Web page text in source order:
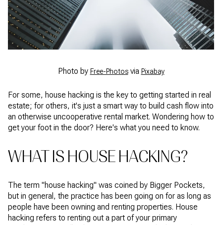
Photo by Free-Photosvia Pixabay
For some, house hacking is the key to getting started in real
estate; for others, it's just a smart way to build cash flow into
an otherwise uncooperative rental market. Wondering how to
get your foot in the door? Here's what you need to know.
WHAT IS HOUSE HACKING?
The term "house hacking" was coined by Bigger Pockets,
but in general, the practice has been going on for as long as
people have been owning and renting properties. House
hacking refers to renting out a part of your primary